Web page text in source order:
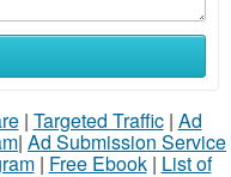
| Targeted Traffic| Ad
| Ad Submission Service
| Free Ebook| List of